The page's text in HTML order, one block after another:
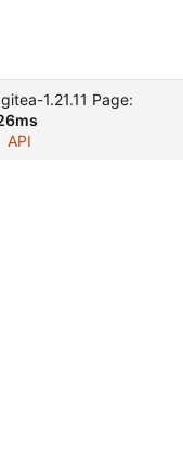
1.21.11 Page:
API